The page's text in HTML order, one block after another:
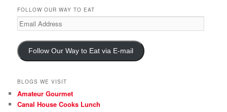
FOLLOW OUR WAY TO EAT
Email
Address
Follow Our Way to Eat via E-mail
BLOGS WE VISIT
Amateur Gourmet
Canal House Cooks Lunch